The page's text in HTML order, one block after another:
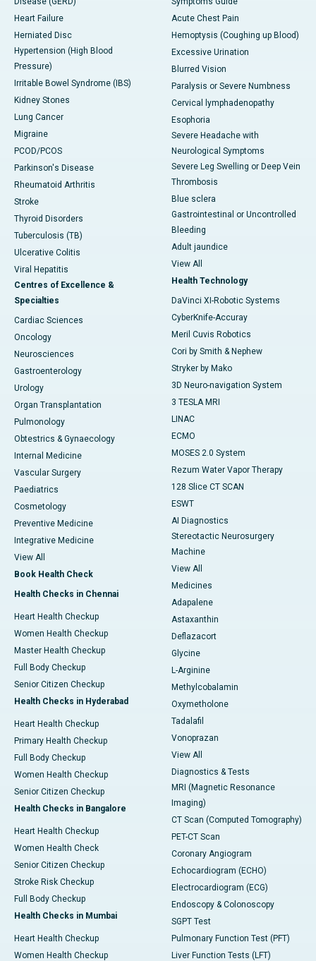
Heart Failure
Herniated Disc
Hypertension (High Blood
Pressure)
Irritable Bowel Syndrome (IBS)
Kidney Stones
Lung Cancer
Migraine
PCOD/PCOS
Parkinson's Disease
Rheumatoid Arthritis
Stroke
Thyroid Disorders
Tuberculosis (TB)
Ulcerative Colitis
Viral Hepatitis
Centres of Excellence &
Specialties
Cardiac Sciences
Oncology
Neurosciences
Gastroenterology
Urology
Organ Transplantation
Pulmonology
Obtestrics & Gynaecology
Internal Medicine
Vascular Surgery
Paediatrics
Cosmetology
Preventive Medicine
Integrative Medicine
View All
Book Health Check
Health Checks in Chennai
Heart Health Checkup
Women Health Checkup
Master Health Checkup
Full Body Checkup
Senior Citizen Checkup
Health Checks in Hyderabad
Heart Health Checkup
Primary Health Checkup
Full Body Checkup
Women Health Checkup
Senior Citizen Checkup
Health Checks in Bangalore
Heart Health Checkup
Women Health Check
Senior Citizen Checkup
Stroke Risk Checkup
Full Body Checkup
Health Checks in Mumbai
Heart Health Checkup
Women Health Checkup
Acute Chest Pain
Hemoptysis (Coughing up Blood)
Excessive Urination
Blurred Vision
Paralysis or Severe Numbness
Cervical lymphadenopathy
Esophoria
Severe Headache with
Neurological Symptoms
Severe Leg Swelling or Deep Vein
Thrombosis
Blue sclera
Gastrointestinal or Uncontrolled
Bleeding
Adult jaundice
View All
Health Technology
DaVinci XI-Robotic Systems
CyberKnife-Accuray
Meril Cuvis Robotics
Cori by Smith & Nephew
Stryker by Mako
3D Neuro-navigation System
3 TESLA MRI
LINAC
ECMO
MOSES 2.0 System
Rezum Water Vapor Therapy
128 Slice CT SCAN
ESWT
AI Diagnostics
Stereotactic Neurosurgery
Machine
View All
Medicines
Adapalene
Astaxanthin
Deflazacort
Glycine
L-Arginine
Methylcobalamin
Oxymetholone
Tadalafil
Vonoprazan
View All
Diagnostics & Tests
MRI (Magnetic Resonance
Imaging)
CT Scan (Computed Tomography)
PET-CT Scan
Coronary Angiogram
Echocardiogram (ECHO)
Electrocardiogram (ECG)
Endoscopy & Colonoscopy
SGPT Test
Pulmonary Function Test (PFT)
Liver Function Tests (LFT)